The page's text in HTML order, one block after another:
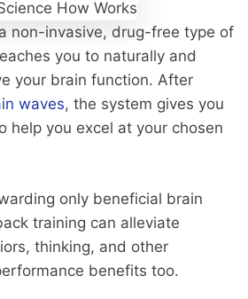
non-invasive, drug-free type of
you to naturally and
your brain function. After
waves, the system gives you
help you excel at your chosen
only beneficial brain
training can alleviate
thinking, and other
benefits too.